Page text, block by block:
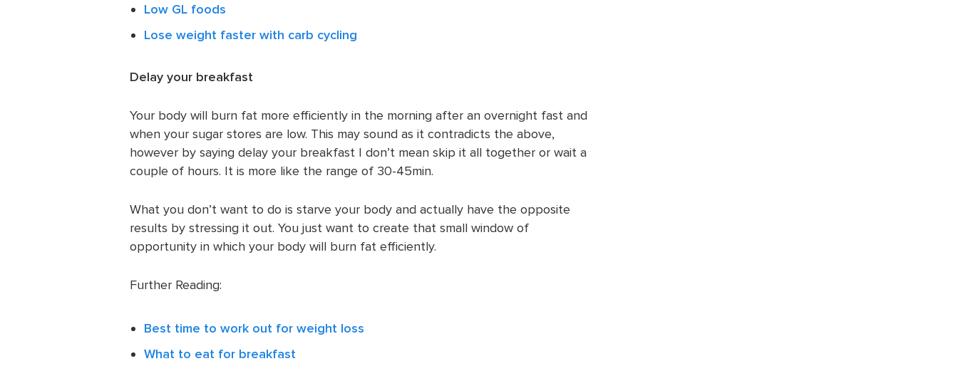
Low GL foods
Lose weight faster with carb cycling
Delay your breakfast
Your body will burn fat more efficiently in the morning after an overnight fast and
when your sugar stores are low. This may sound as it contradicts the above,
however by saying delay your breakfast I don’t mean skip it all together or wait a
couple of hours. It is more like the range of 30-45min.
What you don’t want to do is starve your body and actually have the opposite
results by stressing it out. You just want to create that small window of
opportunity in which your body will burn fat efficiently.
Further Reading:
Best time to work out for weight loss
What to eat for breakfast